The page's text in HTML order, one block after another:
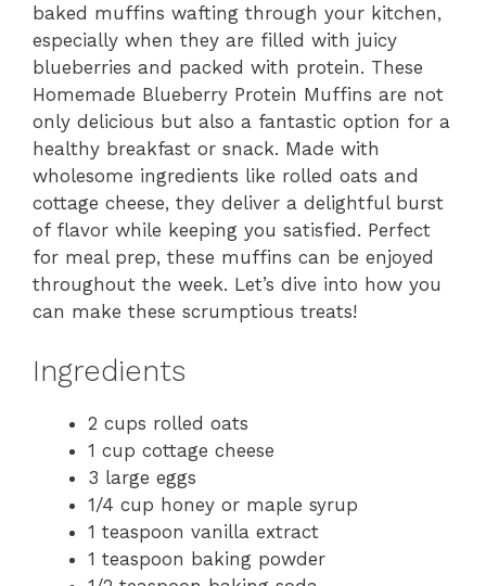
baked muffins wafting through your kitchen,
especially when they are filled with juicy
blueberries and packed with protein. These
Homemade Blueberry Protein Muffins are not
only delicious but also a fantastic option for a
healthy breakfast or snack. Made with
wholesome ingredients like rolled oats and
cottage cheese, they deliver a delightful burst
of flavor while keeping you satisfied. Perfect
for meal prep, these muffins can be enjoyed
throughout the week. Let’s dive into how you
can make these scrumptious treats!
Ingredients
2 cups rolled oats
1 cup cottage cheese
3 large eggs
1/4 cup honey or maple syrup
1 teaspoon vanilla extract
1 teaspoon baking powder